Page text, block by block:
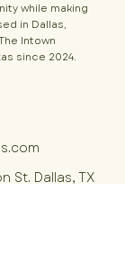
while making
in Dallas,
Intown
since 2024.
St. Dallas, TX